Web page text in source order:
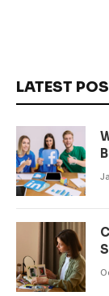
LATEST